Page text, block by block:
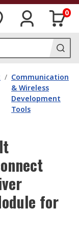
0
/ Communication
& Wireless
Development
Tools
for